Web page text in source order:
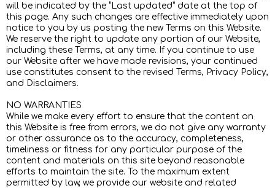
will be indicated by the “Last updated” date at the top of
this page. Any such changes are effective immediately upon
notice to you by us posting the new Terms on this Website.
We reserve the right to update any portion of our Website,
including these Terms, at any time. If you continue to use
our Website after we have made revisions, your continued
use constitutes consent to the revised Terms, Privacy Policy,
and Disclaimers.
NO WARRANTIES
While we make every effort to ensure that the content on
this Website is free from errors, we do not give any warranty
or other assurance as to the accuracy, completeness,
timeliness or fitness for any particular purpose of the
content and materials on this site beyond reasonable
efforts to maintain the site. To the maximum extent
permitted by law, we provide our website and related